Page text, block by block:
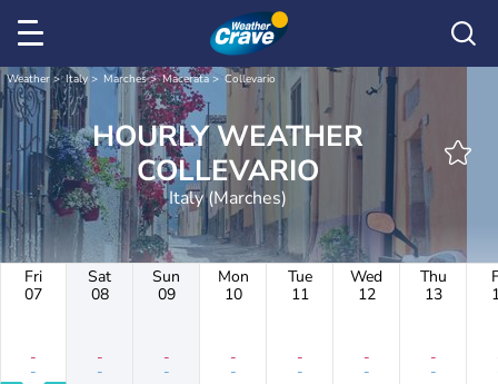
Weather Italy Marches Macerata Collevario
HOURLY WEATHER
COLLEVARIO
Italy (Marches)
Fri
07
-
-
Sat
08
-
-
Sun
09
-
-
Mon
10
-
-
Tue
11
-
-
Wed
12
-
-
Thu
13
-
-